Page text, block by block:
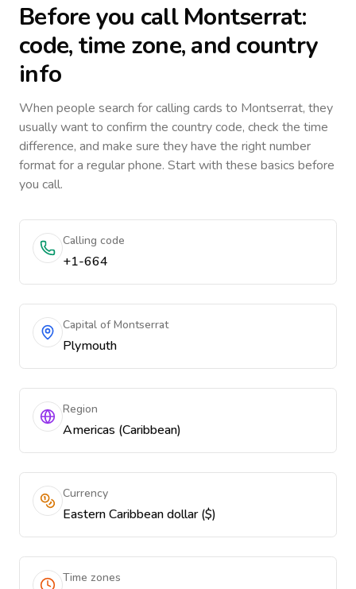
Before you callMontserrat:
code, time zone, and country
info
When people search for calling cards to Montserrat, they
usually want to confirm the country code, check the time
difference, and make sure they have the right number
format for a regular phone. Start with these basics before
you call.
Calling code
+1-664
Capital of Montserrat
Plymouth
Region
Americas (Caribbean)
Currency
Eastern Caribbean dollar ($)
Time zones